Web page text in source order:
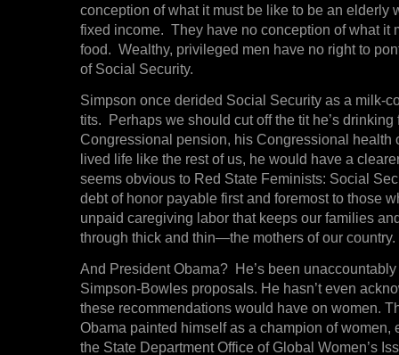
conception of what it must be like to be an elderly
fixed income. They have no conception of what it
food. Wealthy, privileged men have no right to
of Social Security.
Simpson once derided Social Security as a milk-
tits. Perhaps we should cut off the tit he’s
Congressional pension, his Congressional health
lived life like the rest of us, he would have a
seems obvious to Red State Feminists: Social
debt of honor payable first and foremost to those
unpaid caregiving labor that keeps our families
through thick and thin—the mothers of our country.
And President Obama? He’s been
Simpson-Bowles proposals. He hasn’t even
these recommendations would have on women.
Obama painted himself as a champion of women,
the State Department Office of Global Women’s